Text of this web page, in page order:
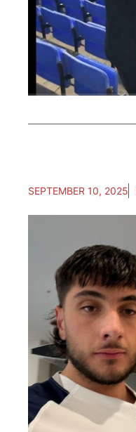
SEPTEMBER 10, 2025